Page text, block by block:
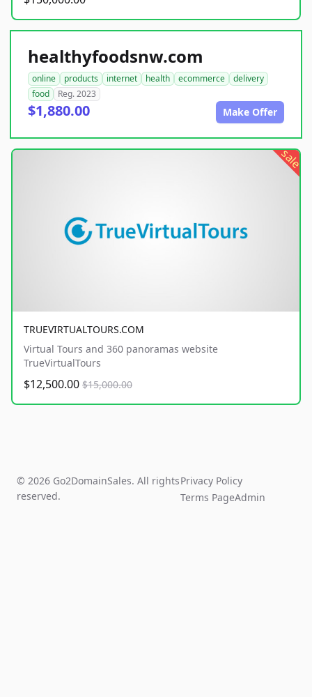
healthyfoodsnw.com
online products internet health ecommerce
delivery
food
Reg. 2023
$1,880.00 Make Offer
sale
TRUEVIRTUALTOURS.COM
Virtual Tours and 360 panoramas website
TrueVirtualTours
$12,500.00 $15,000.00
© 2026 Go2DomainSales. All rights
reserved.
Privacy Policy
Terms PageAdmin